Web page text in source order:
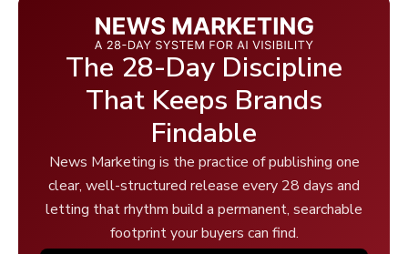
The 28-Day Discipline
That Keeps Brands
Findable
News Marketing is the practice of publishing one
clear, well-structured release every 28 days and
letting that rhythm build a permanent, searchable
footprint your buyers can find.